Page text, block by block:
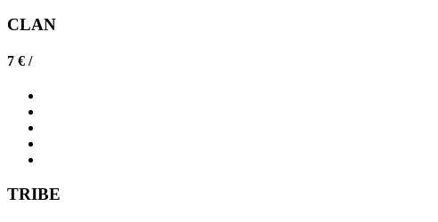
CLAN
7 € /
TRIBE